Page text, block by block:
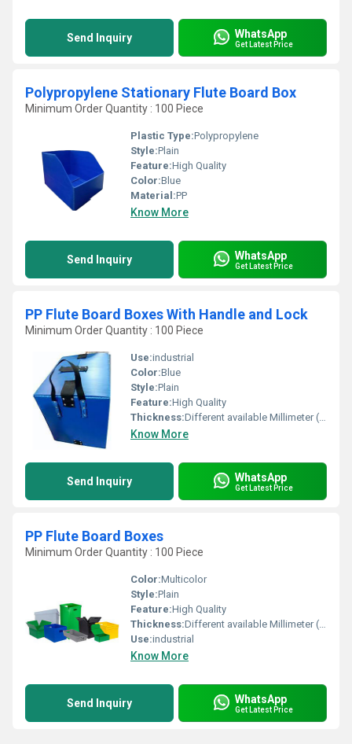
Send Inquiry WhatsApp
Get Latest Price
Polypropylene Stationary Flute Board Box
Minimum Order Quantity : 100 Piece
Plastic Type:Polypropylene
Style:Plain
Feature:High Quality
Color:Blue
Material:PP
Know More
Send Inquiry WhatsApp
Get Latest Price
PP Flute Board Boxes With Handle and Lock
Minimum Order Quantity : 100 Piece
Use:industrial
Color:Blue
Style:Plain
Feature:High Quality
Thickness:Different available Millimeter (mm)
Know More
Send Inquiry WhatsApp
Get Latest Price
PP Flute Board Boxes
Minimum Order Quantity : 100 Piece
Color:Multicolor
Style:Plain
Feature:High Quality
Thickness:Different available Millimeter (mm)
Use:industrial
Know More
Send Inquiry WhatsApp
Get Latest Price